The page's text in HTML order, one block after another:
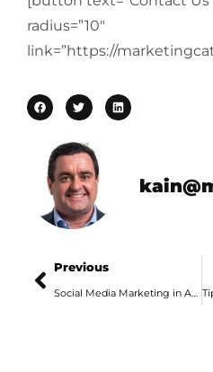
radius=”10″
link=”https://
Previous
Social Media Marketing in Adelaide with Facebook Videos